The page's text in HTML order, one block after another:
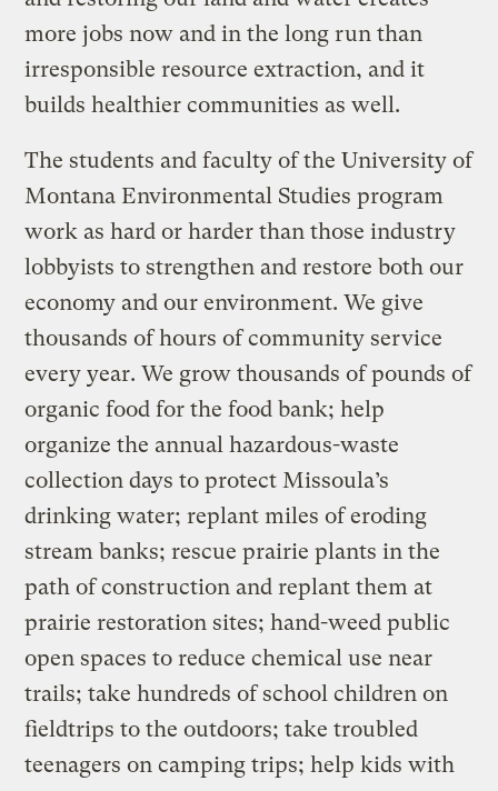
more jobs now and in the long run than
irresponsible resource extraction, and it
builds healthier communities as well.
The students and faculty of the University of
Montana Environmental Studies program
work as hard or harder than those industry
lobbyists to strengthen and restore both our
economy and our environment. We give
thousands of hours of community service
every year. We grow thousands of pounds of
organic food for the food bank; help
organize the annual hazardous-waste
collection days to protect Missoula’s
drinking water; replant miles of eroding
stream banks; rescue prairie plants in the
path of construction and replant them at
prairie restoration sites; hand-weed public
open spaces to reduce chemical use near
trails; take hundreds of school children on
fieldtrips to the outdoors; take troubled
teenagers on camping trips; help kids with